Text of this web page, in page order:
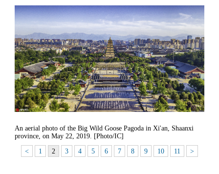
An aerial photo of the Big Wild Goose Pagoda in Xi'an, Shaanxi
province, on May 22, 2019. [Photo/IC]
< 1 2 3 4 5 6 7 8 9 10 11 >